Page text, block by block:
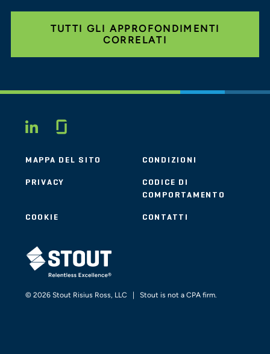
TUTTI GLI APPROFONDIMENTI
CORRELATI
LINKEDIN
MAPPA DEL SITO CONDIZIONI
PRIVACY
CODICE DI
COMPORTAMENTO
COOKIE CONTATTI
STOUT LOGO
© 2026 Stout Risius Ross, LLC | Stout is not a CPA firm.